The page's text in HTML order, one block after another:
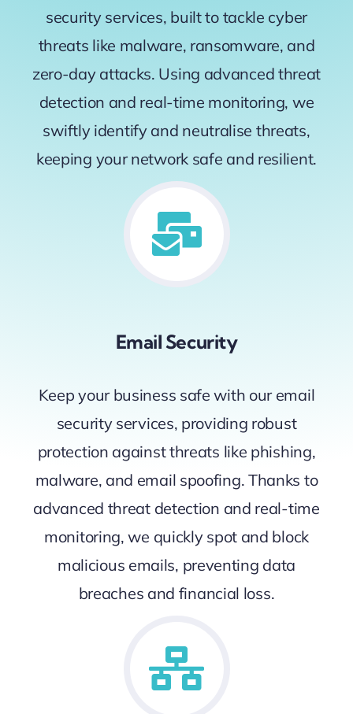
security services, built to tackle cyber
threats like malware, ransomware, and
zero-day attacks. Using advanced threat
detection and real-time monitoring, we
swiftly identify and neutralise threats,
keeping your network safe and resilient.
Email Security
Keep your business safe with our email
security services, providing robust
protection against threats like phishing,
malware, and email spoofing. Thanks to
advanced threat detection and real-time
monitoring, we quickly spot and block
malicious emails, preventing data
breaches and financial loss.